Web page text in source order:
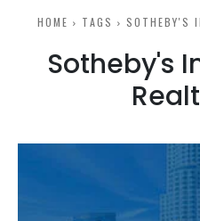
HOME TAGS SOTHEBY'S
Sotheby's